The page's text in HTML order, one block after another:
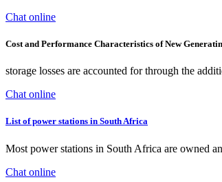
Chat online
Cost and Performance Characteristics of New
storage losses are accounted for through the
Chat online
List of power stations in South Africa
Most power stations in South Africa are owned
Chat online